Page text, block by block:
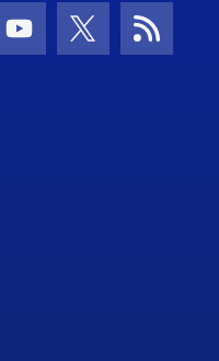
Icon
Youtube Icon
Twitter IconRSS Icon